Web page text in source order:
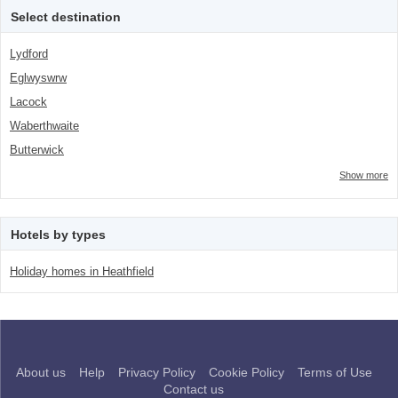
Select destination
Lydford
Eglwyswrw
Lacock
Waberthwaite
Butterwick
Show more
Hotels by types
Holiday homes in Heathfield
About us Help Privacy Policy Cookie Policy
Terms of Use
Contact us